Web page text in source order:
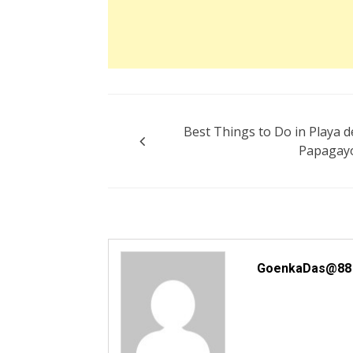
navigation
Best Things to Do in Playa
GoenkaDas@88